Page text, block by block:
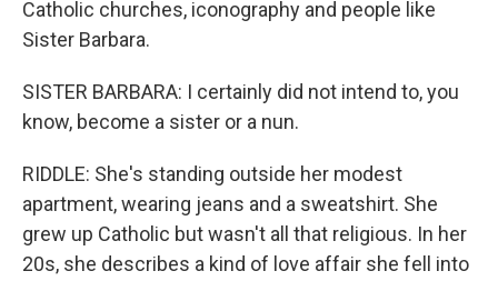
Catholic churches, iconography and people like
Sister Barbara.
SISTER BARBARA: I certainly did not intend to, you
know, become a sister or a nun.
RIDDLE: She's standing outside her modest
apartment, wearing jeans and a sweatshirt. She
grew up Catholic but wasn't all that religious. In her
20s, she describes a kind of love affair she fell into